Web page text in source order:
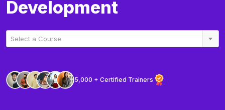
Development
Select a Course
5,000 + Certified Trainers